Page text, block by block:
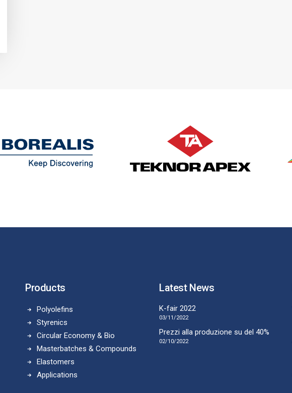
Products
Polyolefins
Styrenics
Circular Economy & Bio
Masterbatches & Compounds
Elastomers
Applications
Latest News
K-fair 2022
03/11/2022
Prezzi alla produzione su del 40%
02/10/2022